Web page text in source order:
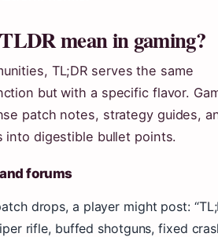
mean in gaming?
TL;DR serves the same
but with a specific flavor.
patch notes, strategy guides,
into digestible bullet points.
forums
drops, a player might post:
rifle, buffed shotguns, fixed